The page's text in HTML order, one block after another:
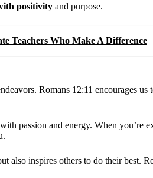
positivity and purpose.
Teachers Who Make A Difference
Romans 12:11 encourages us
passion and energy. When you’re
also inspires others to do their best.